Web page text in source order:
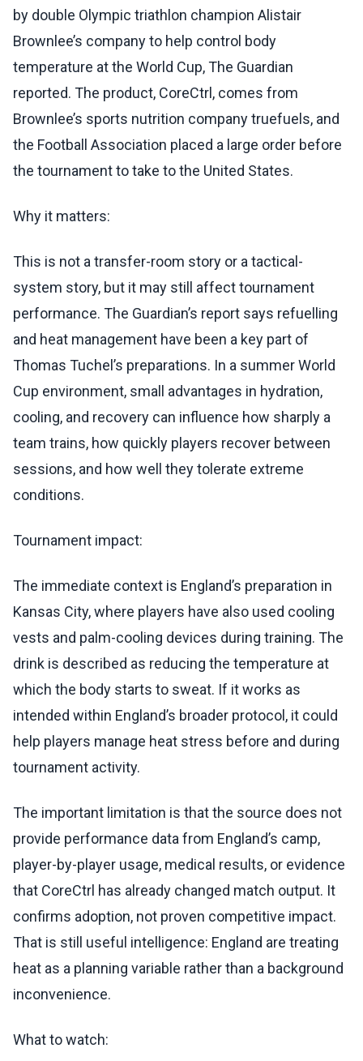
by double Olympic triathlon champion Alistair
Brownlee’s company to help control body
temperature at the World Cup, The Guardian
reported. The product, CoreCtrl, comes from
Brownlee’s sports nutrition company truefuels, and
the Football Association placed a large order before
the tournament to take to the United States.
Why it matters:
This is not a transfer-room story or a tactical-
system story, but it may still affect tournament
performance. The Guardian’s report says refuelling
and heat management have been a key part of
Thomas Tuchel’s preparations. In a summer World
Cup environment, small advantages in hydration,
cooling, and recovery can influence how sharply a
team trains, how quickly players recover between
sessions, and how well they tolerate extreme
conditions.
Tournament impact:
The immediate context is England’s preparation in
Kansas City, where players have also used cooling
vests and palm-cooling devices during training. The
drink is described as reducing the temperature at
which the body starts to sweat. If it works as
intended within England’s broader protocol, it could
help players manage heat stress before and during
tournament activity.
The important limitation is that the source does not
provide performance data from England’s camp,
player-by-player usage, medical results, or evidence
that CoreCtrl has already changed match output. It
confirms adoption, not proven competitive impact.
That is still useful intelligence: England are treating
heat as a planning variable rather than a background
inconvenience.
What to watch: